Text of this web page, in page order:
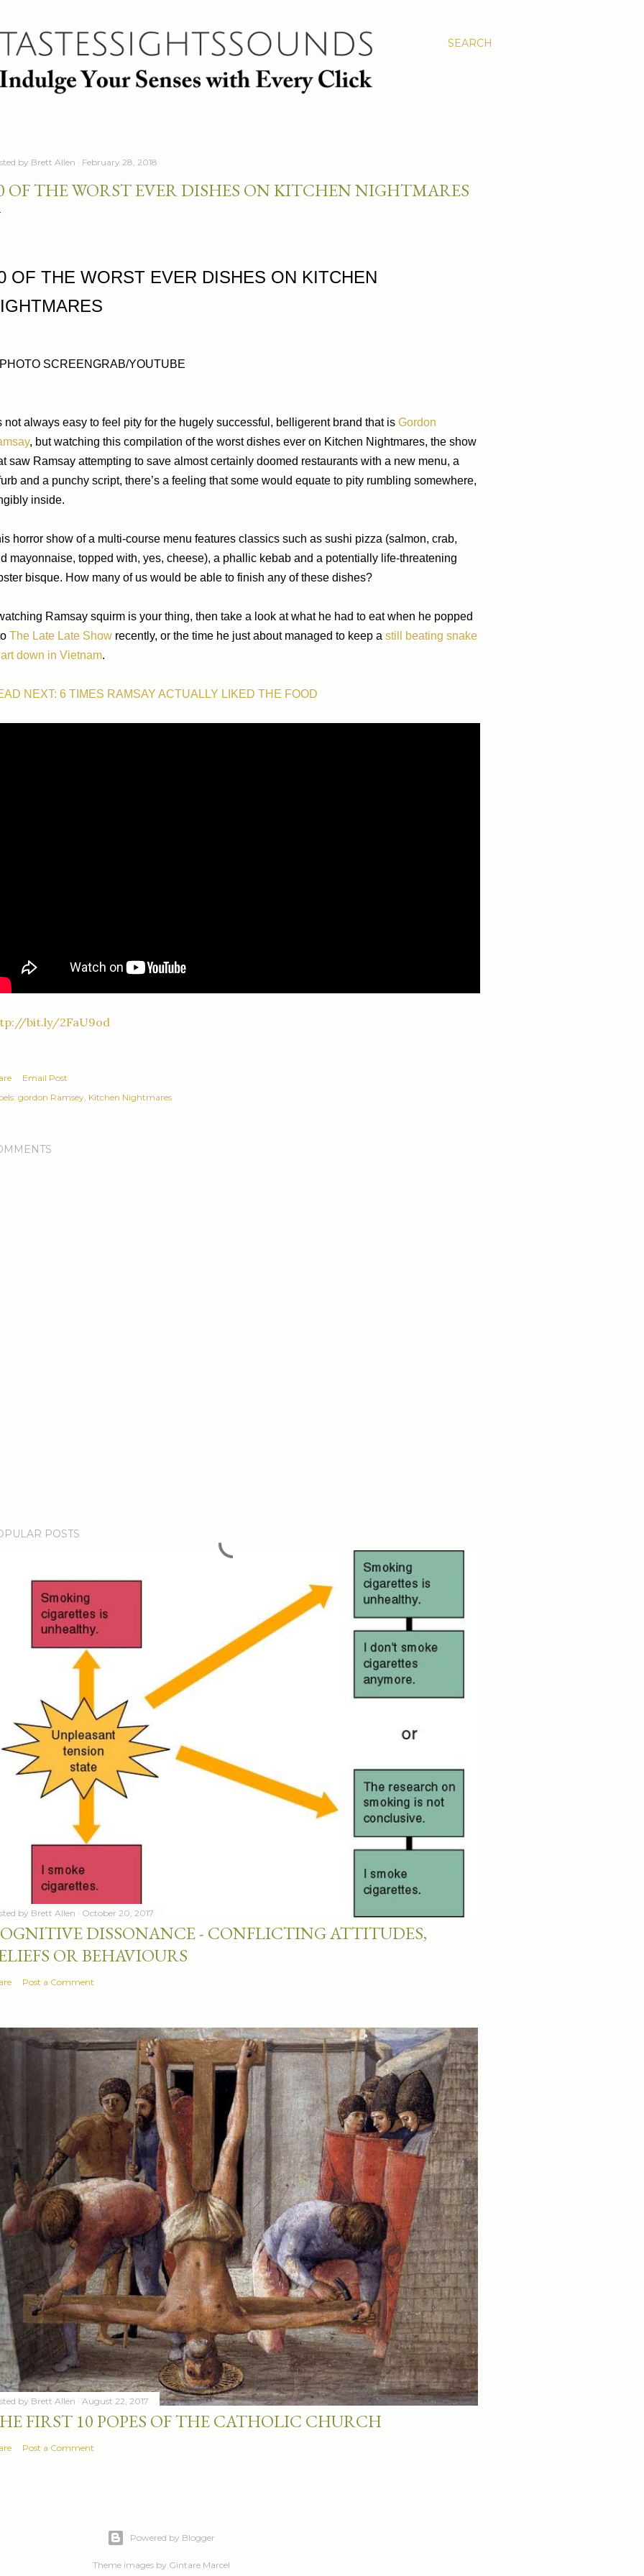
SEARCH
by Brett Allen February 28, 2018
OF THE WORST EVER DISHES ON KITCHEN NIGHTMARES
OF THE WORST EVER DISHES ON KITCHEN
PHOTO SCREENGRAB/YOUTUBE
not always easy to feel pity for the hugely successful, belligerent brand that is Gordon
, but watching this compilation of the worst dishes ever on Kitchen Nightmares, the show
saw Ramsay attempting to save almost certainly doomed restaurants with a new menu, a
and a punchy script, there’s a feeling that some would equate to pity rumbling somewhere,
inside.
horror show of a multi-course menu features classics such as sushi pizza (salmon, crab,
mayonnaise, topped with, yes, cheese), a phallic kebab and a potentially life-threatening
bisque. How many of us would be able to finish any of these dishes?
Ramsay squirm is your thing, then take a look at what he had to eat when he popped
The Late Late Show recently, or the time he just about managed to keep a still beating snake
down in Vietnam.
NEXT: 6 TIMES RAMSAY ACTUALLY LIKED THE FOOD
bit.ly/2FaU9od
Email Post
gordon Ramsey Kitchen Nightmares
POSTS
by Brett Allen October 20, 2017
DISSONANCE - CONFLICTING ATTITUDES,
OR BEHAVIOURS
Post a Comment
by Brett Allen August 22, 2017
FIRST 10 POPES OF THE CATHOLIC CHURCH
Post a Comment
Powered by Blogger
Theme images by Gintare Marcel